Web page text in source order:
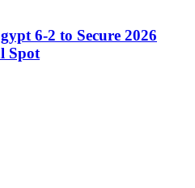
6-2 to Secure 2026
Spot